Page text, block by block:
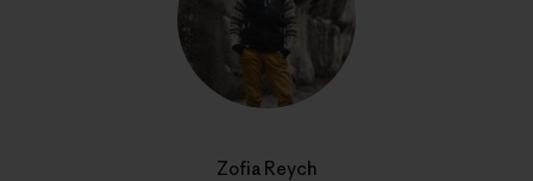
Zofia Reych